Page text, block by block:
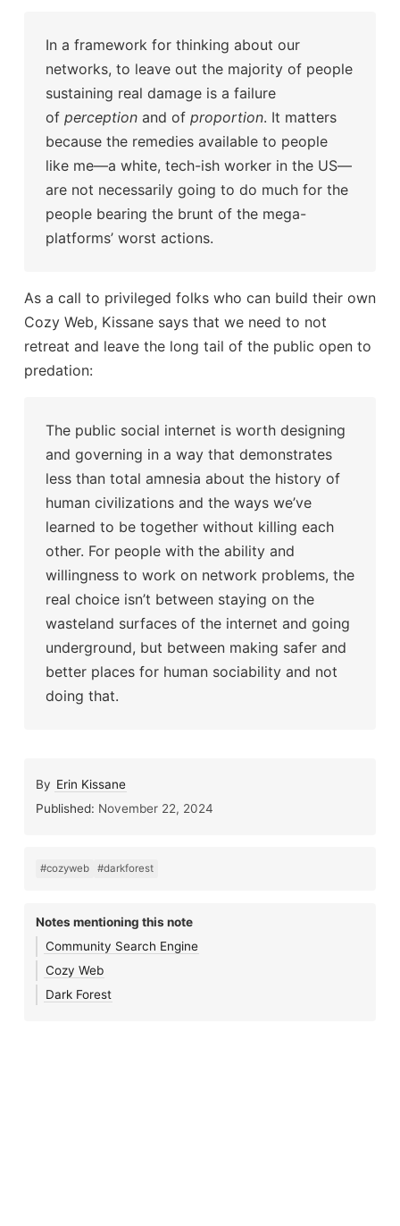
In a framework for thinking about our
networks, to leave out the majority of people
sustaining real damage is a failure
of perceptionand of proportion. It matters
because the remedies available to people
like me—a white, tech-ish worker in the US—
are not necessarily going to do much for the
people bearing the brunt of the mega-
platforms’ worst actions.
As a call to privileged folks who can build their own
Cozy Web, Kissane says that we need to not
retreat and leave the long tail of the public open to
predation:
The public social internet is worth designing
and governing in a way that demonstrates
less than total amnesia about the history of
human civilizations and the ways we’ve
learned to be together without killing each
other. For people with the ability and
willingness to work on network problems, the
real choice isn’t between staying on the
wasteland surfaces of the internet and going
underground, but between making safer and
better places for human sociability and not
doing that.
By Erin Kissane
Published: November 22, 2024
#cozyweb #darkforest
Notes mentioning this note
Community Search Engine
Cozy Web
Dark Forest